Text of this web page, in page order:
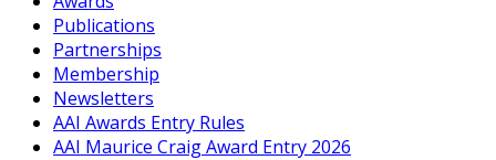
Publications
Partnerships
Membership
Newsletters
AAI Awards Entry Rules
AAI Maurice Craig Award Entry 2026